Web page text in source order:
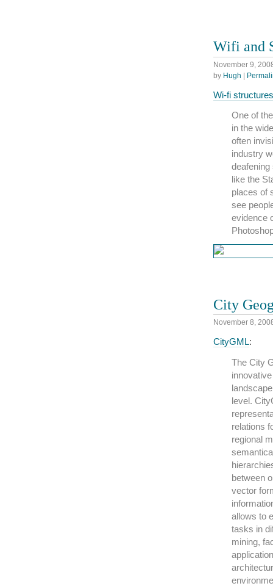
Wifi and
November 9,
by Hugh |
Wi-fi
One of
in the
often
industry
deafening
like the
places of
see
evidence
City
November 8,
CityGML:
The City
level.
relations
regional
between
vector
allows to
tasks in
mining,